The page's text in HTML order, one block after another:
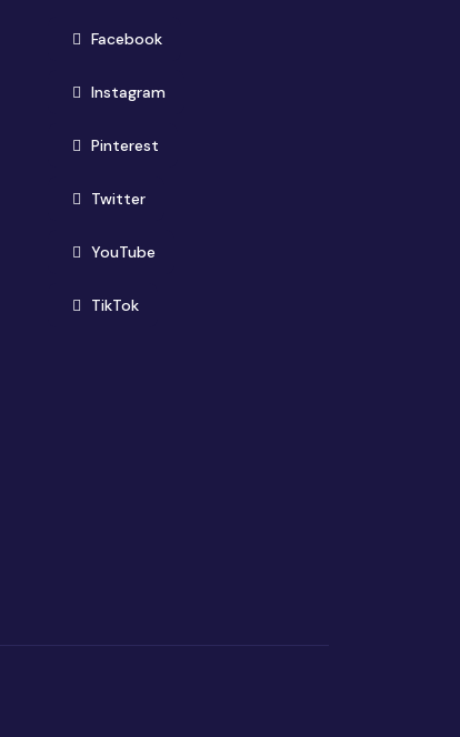
Facebook(opens in new window)
Instagram(opens in new window)
Pinterest(opens in new window)
Twitter(opens in new window)
YouTube(opens in new window)
TikTok(opens in new window)